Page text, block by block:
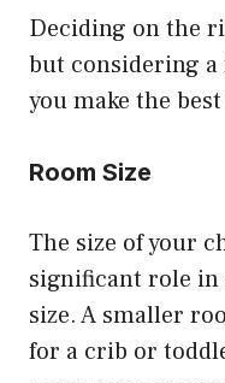
Deciding on the
but considering a
you make the
Room Size
The size of your
significant role
size. A smaller
for a crib or